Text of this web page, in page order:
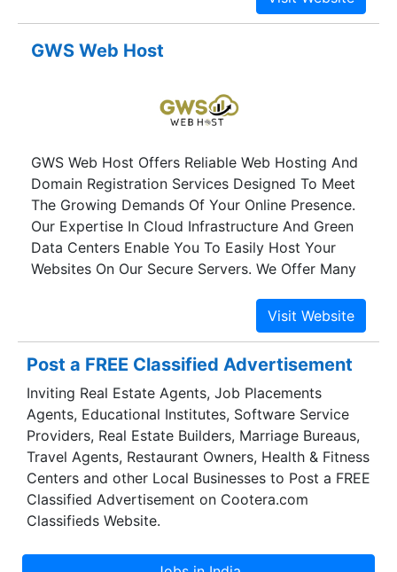
GWS Web Host
GWS Web Host Offers Reliable Web Hosting And
Domain Registration Services Designed To Meet
The Growing Demands Of Your Online Presence.
Our Expertise In Cloud Infrastructure And Green
Data Centers Enable You To Easily Host Your
Websites On Our Secure Servers. We Offer Many
Post a FREE Classified Advertisement
Inviting Real Estate Agents, Job Placements
Agents, Educational Institutes, Software Service
Providers, Real Estate Builders, Marriage Bureaus,
Travel Agents, Restaurant Owners, Health & Fitness
Centers and other Local Businesses to Post a FREE
Classified Advertisement on Cootera.com
Classifieds Website.